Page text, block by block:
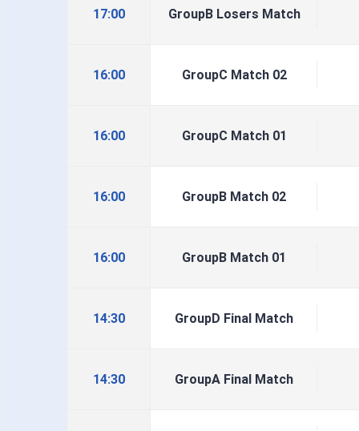
17:00 GroupB Losers Match
16:00 GroupC Match 02
16:00 GroupC Match 01
16:00 GroupB Match 02
16:00 GroupB Match 01
14:30 GroupD Final Match
14:30 GroupA Final Match